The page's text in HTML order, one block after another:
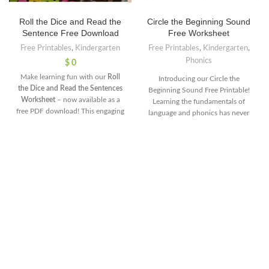
Roll the Dice and Read the
Sentence Free Download
Free Printables, Kindergarten
$0
Make learning fun with our Roll
the Dice and Read the Sentences
Worksheet– now available as a
free PDF download! This engaging
Circle the Beginning Sound
Free Worksheet
Free Printables, Kindergarten,
Phonics
Introducing our Circle the
Beginning Sound Free Printable!
Learning the fundamentals of
language and phonics has never